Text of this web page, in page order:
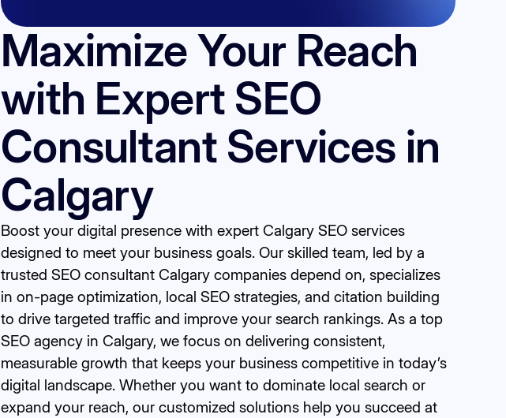
Maximize Your Reach
with Expert SEO
Consultant Services in
Calgary
Boost your digital presence with expert Calgary SEO services
designed to meet your business goals. Our skilled team, led by a
trusted SEO consultant Calgary companies depend on, specializes
in on-page optimization, local SEO strategies, and citation building
to drive targeted traffic and improve your search rankings. As a top
SEO agency in Calgary, we focus on delivering consistent,
measurable growth that keeps your business competitive in today’s
digital landscape. Whether you want to dominate local search or
expand your reach, our customized solutions help you succeed at